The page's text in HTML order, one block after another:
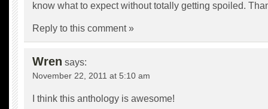
know what to expect without totally getting spoiled.
Reply to this comment »
Wren says:
November 22, 2011 at 5:10 am
I think this anthology is awesome!